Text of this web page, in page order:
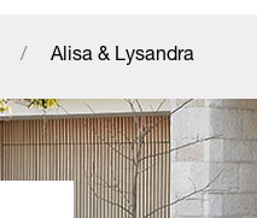
Alisa & Lysandra